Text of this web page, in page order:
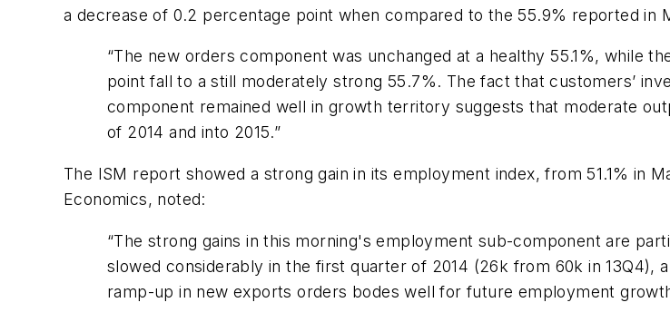
a decrease of 0.2 percentage point when compared to the 55.9% reported in
“The new orders component was unchanged at a healthy 55.1%, while
point fall to a still moderately strong 55.7%. The fact that customers’
component remained well in growth territory suggests that moderate
of 2014 and into 2015.”
The ISM report showed a strong gain in its employment index, from 51.1% in
Economics, noted:
“The strong gains in this morning's employment sub-component are
slowed considerably in the first quarter of 2014 (26k from 60k in 13Q4),
ramp-up in new exports orders bodes well for future employment